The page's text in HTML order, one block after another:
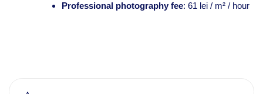
Professional photography fee: 61 lei / m² / hour